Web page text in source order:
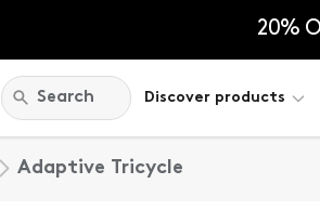
20%
Search:
Search Discover products
Adaptive Tricycle